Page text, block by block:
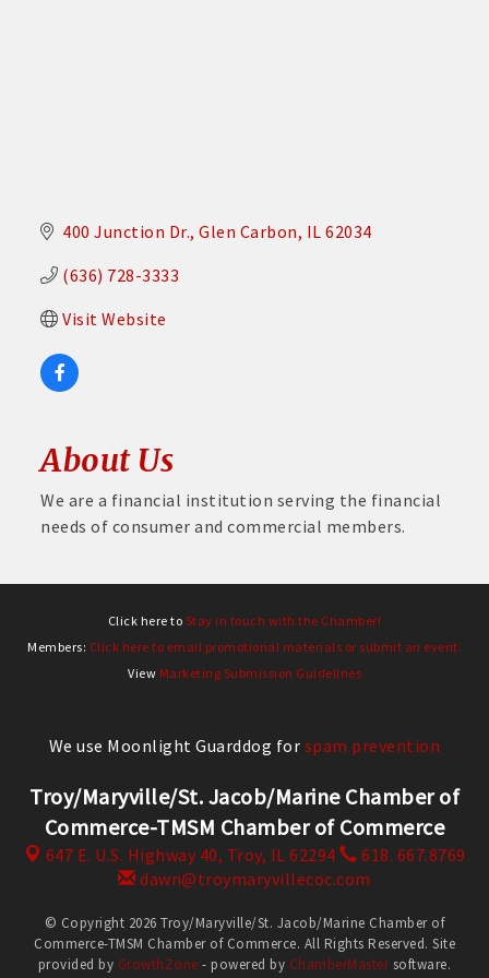
400 Junction Dr. Glen Carbon IL 62034
(636) 728-3333
Visit Website
About Us
We are a financial institution serving the financial
needs of consumer and commercial members.
Click here to Stay in touch with the Chamber!
Members: Click here to email promotional materials or submit an event.
View Marketing Submission Guidelines
We use Moonlight Guarddog for spam prevention
Troy/Maryville/St. Jacob/Marine Chamber of
Commerce-TMSM Chamber of Commerce
647 E. U.S. Highway 40, Troy, IL 62294
618. 667.8769
dawn@troymaryvillecoc.com
© Copyright 2026 Troy/Maryville/St. Jacob/Marine Chamber of
Commerce-TMSM Chamber of Commerce. All Rights Reserved. Site
provided by GrowthZone - powered by ChamberMastersoftware.